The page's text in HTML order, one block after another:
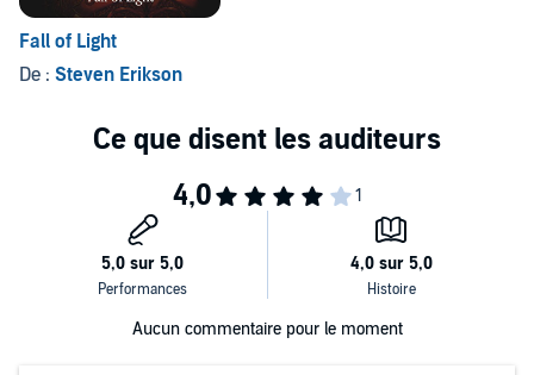
Fall of Light
De : Steven Erikson
Aucun commentaire pour le moment